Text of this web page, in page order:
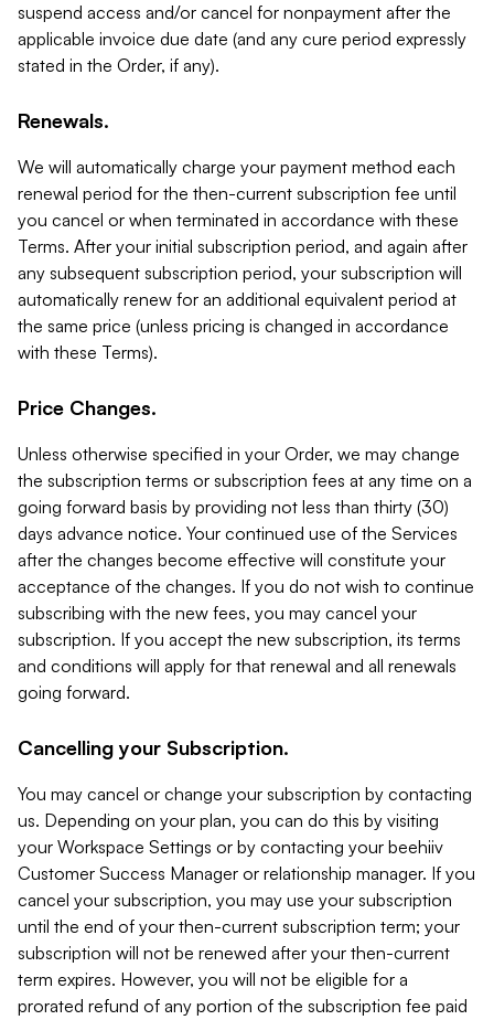
suspend access and/or cancel for nonpayment after the
applicable invoice due date (and any cure period expressly
stated in the Order, if any).
Renewals.
We will automatically charge your payment method each
renewal period for the then-current subscription fee until
you cancel or when terminated in accordance with these
Terms. After your initial subscription period, and again after
any subsequent subscription period, your subscription will
automatically renew for an additional equivalent period at
the same price (unless pricing is changed in accordance
with these Terms).
Price Changes.
Unless otherwise specified in your Order, we may change
the subscription terms or subscription fees at any time on a
going forward basis by providing not less than thirty (30)
days advance notice. Your continued use of the Services
after the changes become effective will constitute your
acceptance of the changes. If you do not wish to continue
subscribing with the new fees, you may cancel your
subscription. If you accept the new subscription, its terms
and conditions will apply for that renewal and all renewals
going forward.
Cancelling your Subscription.
You may cancel or change your subscription by contacting
us. Depending on your plan, you can do this by visiting
your Workspace Settings or by contacting your beehiiv
Customer Success Manager or relationship manager. If you
cancel your subscription, you may use your subscription
until the end of your then-current subscription term; your
subscription will not be renewed after your then-current
term expires. However, you will not be eligible for a
prorated refund of any portion of the subscription fee paid